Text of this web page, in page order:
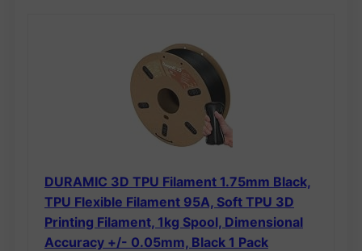
DURAMIC 3D TPU Filament 1.75mm Black,
TPU Flexible Filament 95A, Soft TPU 3D
Printing Filament, 1kg Spool, Dimensional
Accuracy +/- 0.05mm, Black 1 Pack